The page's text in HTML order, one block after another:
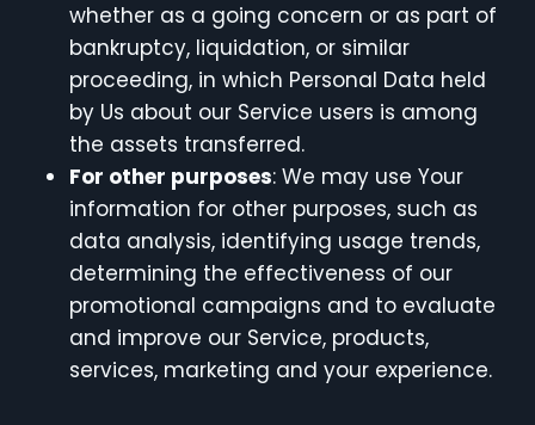
whether as a going concern or as part of
bankruptcy, liquidation, or similar
proceeding, in which Personal Data held
by Us about our Service users is among
the assets transferred.
For other purposes: We may use Your
information for other purposes, such as
data analysis, identifying usage trends,
determining the effectiveness of our
promotional campaigns and to evaluate
and improve our Service, products,
services, marketing and your experience.